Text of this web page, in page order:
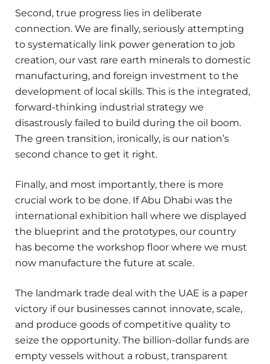
Second, true progress lies in deliberate
connection. We are finally, seriously attempting
to systematically link power generation to job
creation, our vast rare earth minerals to domestic
manufacturing, and foreign investment to the
development of local skills. This is the integrated,
forward-thinking industrial strategy we
disastrously failed to build during the oil boom.
The green transition, ironically, is our nation’s
second chance to get it right.
Finally, and most importantly, there is more
crucial work to be done. If Abu Dhabi was the
international exhibition hall where we displayed
the blueprint and the prototypes, our country
has become the workshop floor where we must
now manufacture the future at scale.
The landmark trade deal with the UAE is a paper
victory if our businesses cannot innovate, scale,
and produce goods of competitive quality to
seize the opportunity. The billion-dollar funds are
empty vessels without a robust, transparent